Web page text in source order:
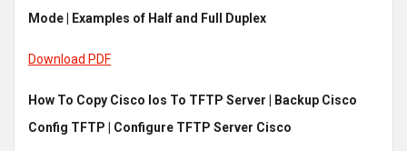
Mode | Examples of Half and Full Duplex
Download PDF
How To Copy Cisco Ios To TFTP Server | Backup Cisco
Config TFTP | Configure TFTP Server Cisco